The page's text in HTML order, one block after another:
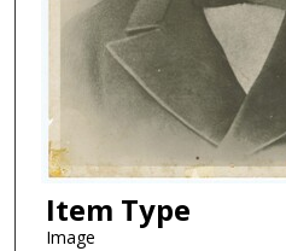
Item Type
Image